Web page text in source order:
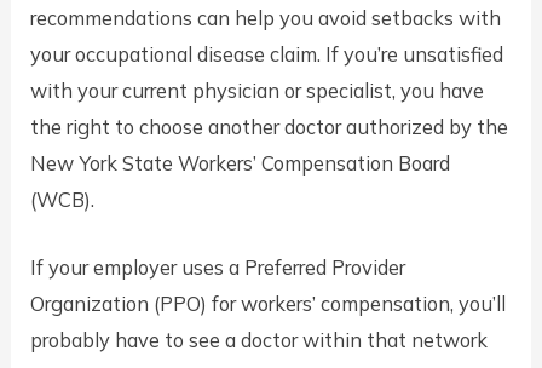
recommendations can help you avoid setbacks with
your occupational disease claim. If you’re unsatisfied
with your current physician or specialist, you have
the right to choose another doctor authorized by the
New York State Workers’ Compensation Board
(WCB).
If your employer uses a Preferred Provider
Organization (PPO) for workers’ compensation, you’ll
probably have to see a doctor within that network